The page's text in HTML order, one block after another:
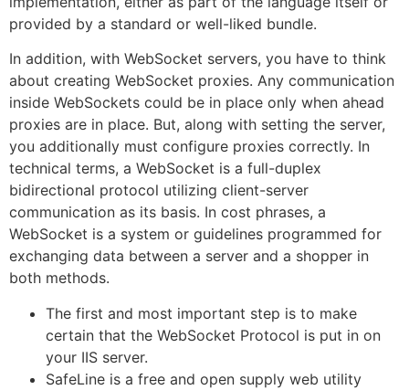
provided by a standard or well-liked bundle.
In addition, with WebSocket servers, you have to think
about creating WebSocket proxies. Any communication
inside WebSockets could be in place only when ahead
proxies are in place. But, along with setting the server,
you additionally must configure proxies correctly. In
technical terms, a WebSocket is a full-duplex
bidirectional protocol utilizing client-server
communication as its basis. In cost phrases, a
WebSocket is a system or guidelines programmed for
exchanging data between a server and a shopper in
both methods.
The first and most important step is to make
certain that the WebSocket Protocol is put in on
your IIS server.
SafeLine is a free and open supply web utility